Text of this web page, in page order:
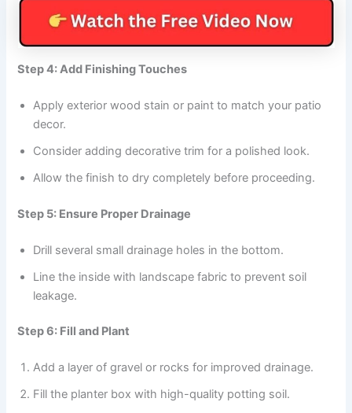
Step 4: Add Finishing Touches
Apply exterior wood stain or paint to match your patio
decor.
Consider adding decorative trim for a polished look.
Allow the finish to dry completely before proceeding.
Step 5: Ensure Proper Drainage
Drill several small drainage holes in the bottom.
Line the inside with landscape fabric to prevent soil
leakage.
Step 6: Fill and Plant
Add a layer of gravel or rocks for improved drainage.
Fill the planter box with high-quality potting soil.